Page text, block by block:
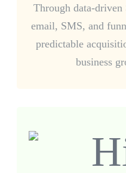
Through data-
email, SMS, and
predictable
business